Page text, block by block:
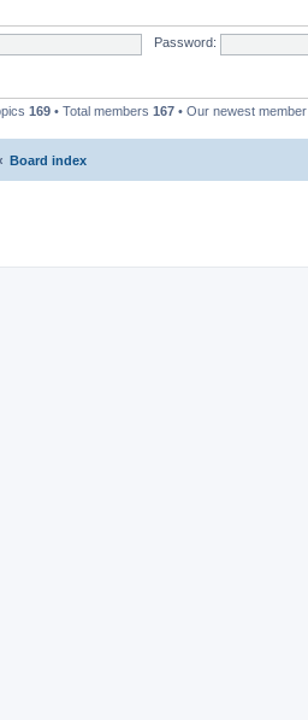
Password:
169 • Total members 167 • Our newest member
Board index